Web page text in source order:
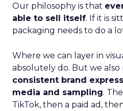
Our philosophy is that
able to sell itself. If it is
packaging needs to do a
Where we can layer in
absolutely do. But we also
consistent brand
media and sampling.
TikTok, then a paid ad,